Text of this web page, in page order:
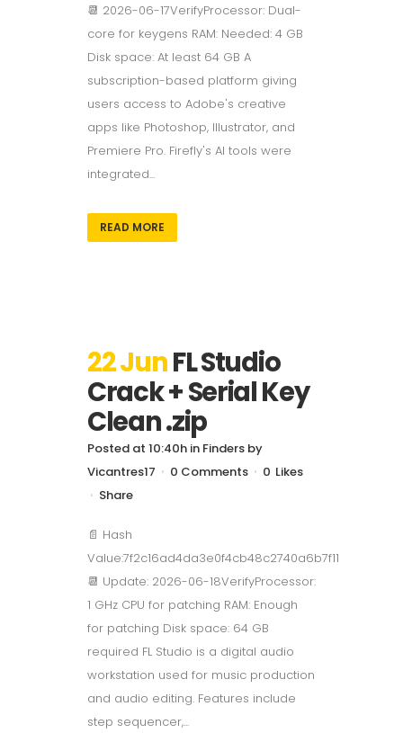
📆 2026-06-17VerifyProcessor: Dual-
core for keygens RAM: Needed: 4 GB
Disk space: At least 64 GB A
subscription-based platform giving
users access to Adobe's creative
apps like Photoshop, Illustrator, and
Premiere Pro. Firefly's AI tools were
integrated...
READ MORE
22 JunFL Studio
Crack + Serial Key
Clean .zip
Posted at 10:40h in Finders by
Vicantres17
0 Comments 0 Likes
Share
📄 Hash
Value:7f2c16ad4da3e0f4cb48c2740a6b7f11
📆 Update: 2026-06-18VerifyProcessor:
1 GHz CPU for patching RAM: Enough
for patching Disk space: 64 GB
required FL Studio is a digital audio
workstation used for music production
and audio editing. Features include
step sequencer,...